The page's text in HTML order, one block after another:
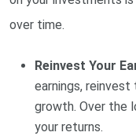
over time.
Reinvest Your
earnings,
growth. Over the
your returns.